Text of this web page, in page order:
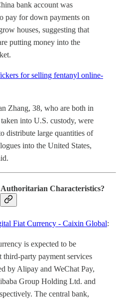
bank account was
pay for down payments on
houses, suggesting that
putting money into the
for selling fentanyl online-
Zhang, 38, who are both in
into U.S. custody, were
distribute large quantities of
into the United States,
Characteristics?
Fiat Currency - Caixin Global:
is expected to be
third-party payment services
by Alipay and WeChat Pay,
Group Holding Ltd. and
The central bank,